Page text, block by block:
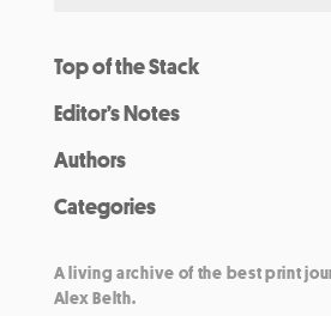
Top of the Stack
Editor’s Notes
Authors
Categories
A living archive of the best print
Alex Belth.